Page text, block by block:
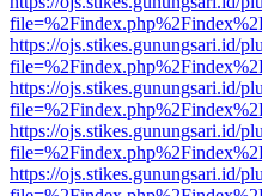
https://ojs.stikes.gunungsari.id/
https://ojs.stikes.gunungsari.id/
https://ojs.stikes.gunungsari.id/
https://ojs.stikes.gunungsari.id/